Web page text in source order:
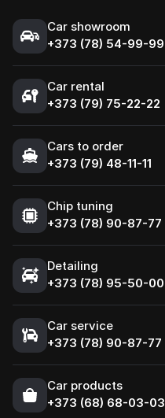
Сar showroom
+373 (78) 54-99-99
Car rental
+373 (79) 75-22-22
Cars to order
+373 (79) 48-11-11
Chip tuning
+373 (78) 90-87-77
Detailing
+373 (78) 95-50-00
Car service
+373 (78) 90-87-77
Сar products
+373 (68) 68-03-03